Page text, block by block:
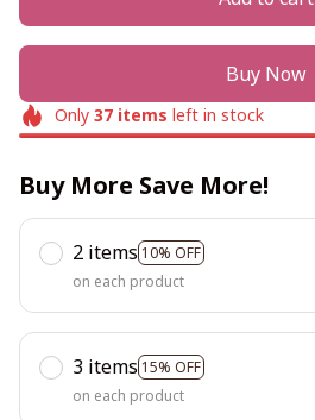
Buy Now
Only 37items left in stock
Buy More Save More!
2 items 10% OFF
on each product
3 items 15% OFF
on each product